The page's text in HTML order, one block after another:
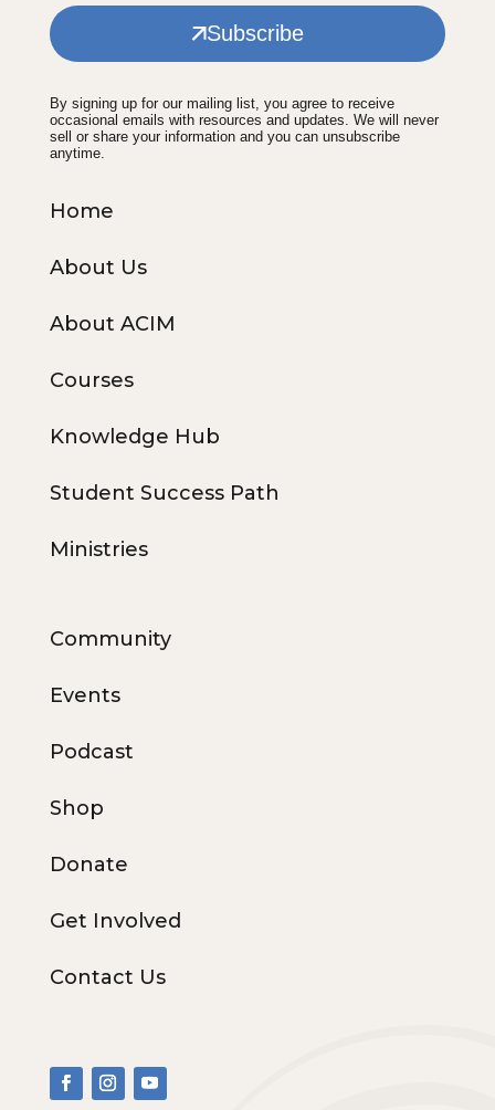
Subscribe
By signing up for our mailing list, you agree to receive
occasional emails with resources and updates. We will never
sell or share your information and you can unsubscribe
anytime.
Home
About Us
About ACIM
Courses
Knowledge Hub
Student Success Path
Ministries
Community
Events
Podcast
Shop
Donate
Get Involved
Contact Us